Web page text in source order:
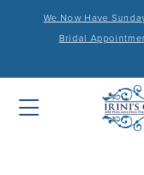
We Now Have
Bridal